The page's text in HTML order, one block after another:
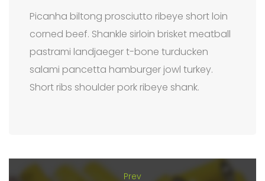
Picanha biltong prosciutto ribeye short loin
corned beef. Shankle sirloin brisket meatball
pastrami landjaeger t-bone turducken
salami pancetta hamburger jowl turkey.
Short ribs shoulder pork ribeye shank.
Prev